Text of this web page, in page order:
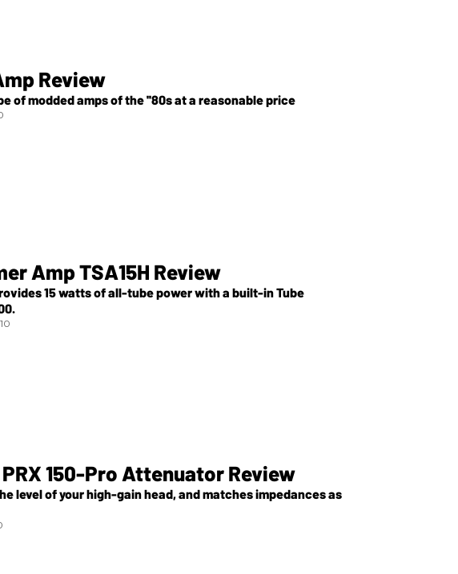
Review
of modded amps of the ''80s at a reasonable price
Amp TSA15H Review
15 watts of all-tube power with a built-in Tube
150-Pro Attenuator Review
level of your high-gain head, and matches impedances as